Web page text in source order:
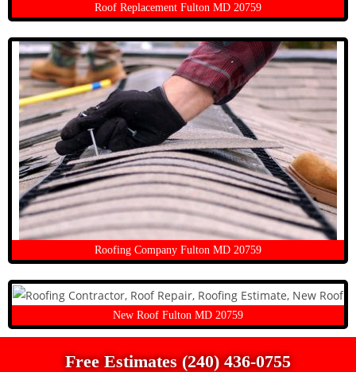
Roof Replacement Fulton MD 20759
Roofing Company Fulton MD 20759
New Roof Fulton MD 20759
Free Estimates (240) 436-0755